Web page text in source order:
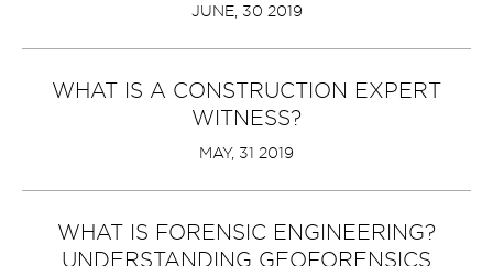
JUNE, 30 2019
WHAT IS A CONSTRUCTION EXPERT
WITNESS?
MAY, 31 2019
WHAT IS FORENSIC ENGINEERING?
UNDERSTANDING GEOFORENSICS